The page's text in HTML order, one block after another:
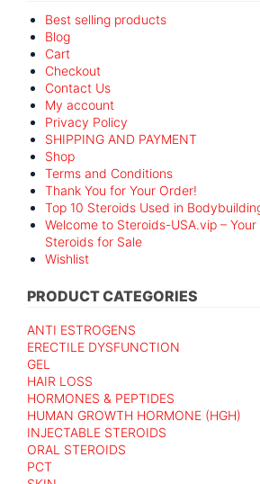
Best selling products
Blog
Cart
Checkout
Contact Us
My account
Privacy Policy
SHIPPING AND PAYMENT
Shop
Terms and Conditions
Thank You for Your Order!
Top 10 Steroids Used in
Welcome to Steroids-USA.vip –
Steroids for Sale
Wishlist
PRODUCT CATEGORIES
ANTI ESTROGENS
ERECTILE DYSFUNCTION
GEL
HAIR LOSS
HORMONES & PEPTIDES
HUMAN GROWTH HORMONE (HGH)
INJECTABLE STEROIDS
ORAL STEROIDS
PCT